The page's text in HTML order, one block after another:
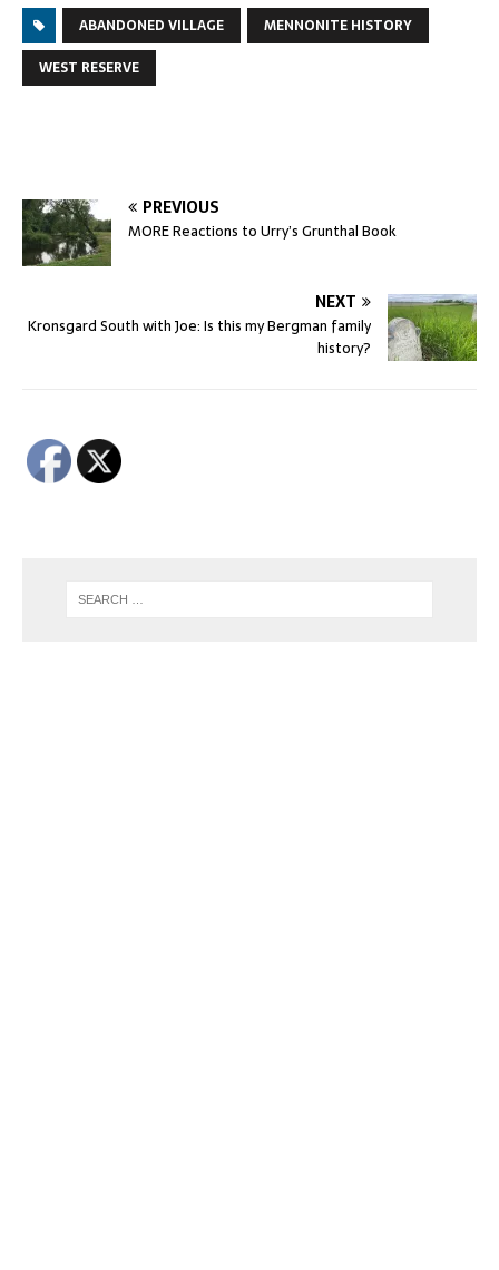
ABANDONED VILLAGE
MENNONITE HISTORY
WEST RESERVE
PREVIOUS
MORE Reactions to Urry’s Grunthal Book
NEXT
Kronsgard South with Joe: Is this my Bergman family
history?